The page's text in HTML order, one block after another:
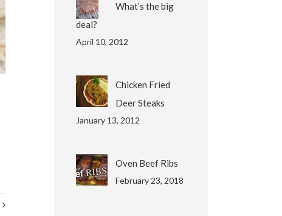
What’s the big
deal?
April 10, 2012
Chicken Fried
Deer Steaks
January 13, 2012
Oven Beef Ribs
February 23, 2018